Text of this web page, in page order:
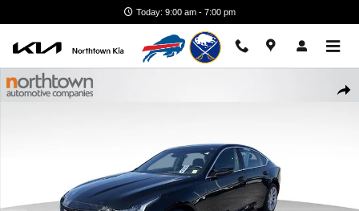
Today: 9:00 am - 7:00 pm
Used 2020 Cadillac CT5 Luxury Sedan Photo 1 of 28